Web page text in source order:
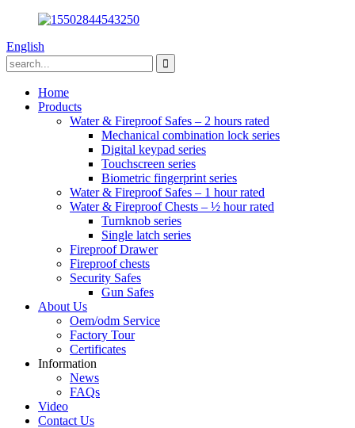
English
Home
Products
Water & Fireproof Safes – 2 hours rated
Mechanical combination lock series
Digital keypad series
Touchscreen series
Biometric fingerprint series
Water & Fireproof Safes – 1 hour rated
Water & Fireproof Chests – ½ hour rated
Turnknob series
Single latch series
Fireproof Drawer
Fireproof chests
Security Safes
Gun Safes
About Us
Oem/odm Service
Factory Tour
Certificates
Information
News
FAQs
Video
Contact Us